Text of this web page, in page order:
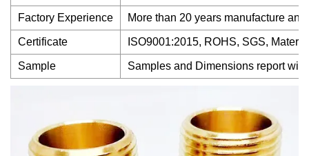
Factory Experience More than 20 years manufacture
Certificate ISO9001:2015, ROHS, SGS,
Sample Samples and Dimensions report will